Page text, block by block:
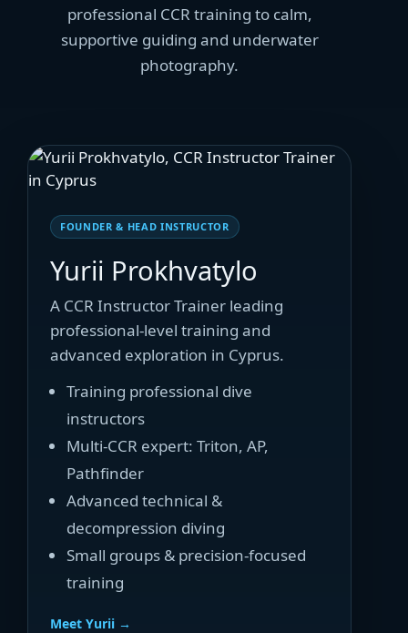
professional CCR training to calm,
supportive guiding and underwater
photography.
FOUNDER & HEAD INSTRUCTOR
Yurii Prokhvatylo
A CCR Instructor Trainer leading
professional-level training and
advanced exploration in Cyprus.
Training professional dive
instructors
Multi-CCR expert: Triton, AP,
Pathfinder
Advanced technical &
decompression diving
Small groups & precision-focused
training
Meet Yurii →